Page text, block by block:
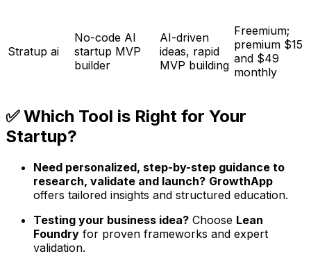
Stratup ai
No-code AI
startup MVP
builder
AI-driven
ideas, rapid
MVP building
Freemium;
premium $15
and $49
monthly
✅ Which Tool is Right for Your
Startup?
Need personalized, step-by-step guidance to
research, validate and launch? GrowthApp
offers tailored insights and structured education.
Testing your business idea? Choose Lean
Foundry for proven frameworks and expert
validation.